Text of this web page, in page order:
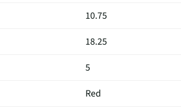
10.75
18.25
5
Red